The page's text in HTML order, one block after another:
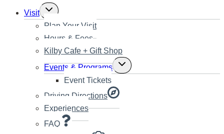
Visit Toggle
child
menu
Plan Your Visit
Hours & Fees
Kilby Cafe + Gift Shop
Events & Programs Toggle
child
Event Tickets
Driving Directions
Experiences
FAQ